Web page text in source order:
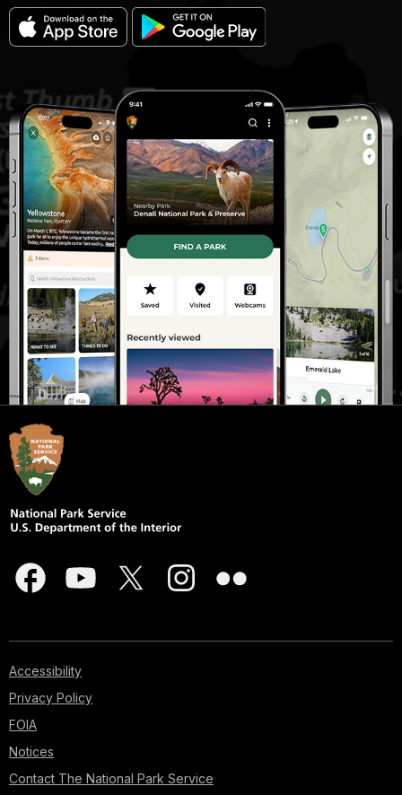
Accessibility
Privacy Policy
FOIA
Notices
Contact The National Park Service